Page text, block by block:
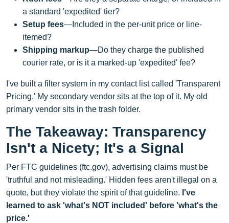
a standard 'expedited' tier?
Setup fees—Included in the per-unit price or line-
itemed?
Shipping markup—Do they charge the published
courier rate, or is it a marked-up 'expedited' fee?
I've built a filter system in my contact list called 'Transparent
Pricing.' My secondary vendor sits at the top of it. My old
primary vendor sits in the trash folder.
The Takeaway: Transparency
Isn't a Nicety; It's a Signal
Per FTC guidelines (ftc.gov), advertising claims must be
'truthful and not misleading.' Hidden fees aren't illegal on a
quote, but they violate the spirit of that guideline. I've
learned to ask 'what's NOT included' before 'what's the
price.'